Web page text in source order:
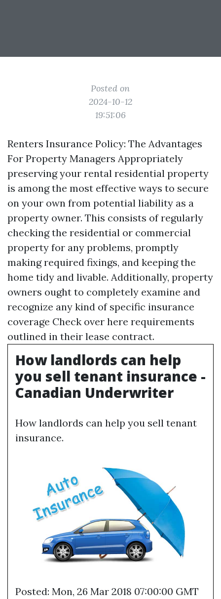
Posted on
2024-10-12
19:51:06
Renters Insurance Policy: The Advantages
For Property Managers Appropriately
preserving your rental residential property
is among the most effective ways to secure
on your own from potential liability as a
property owner. This consists of regularly
checking the residential or commercial
property for any problems, promptly
making required fixings, and keeping the
home tidy and livable. Additionally, property
owners ought to completely examine and
recognize any kind of specific insurance
coverage Check over here requirements
outlined in their lease contract.
How landlords can help
you sell tenant insurance -
Canadian Underwriter
How landlords can help you sell tenant
insurance.
Posted: Mon, 26 Mar 2018 07:00:00 GMT